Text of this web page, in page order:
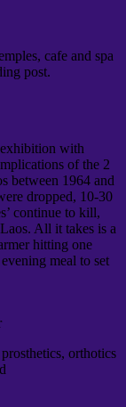
cafe and spa
post.
with
of the 2
between 1964 and
dropped, 10-30
continue to kill,
All it takes is a
hitting one
meal to set
orthotics